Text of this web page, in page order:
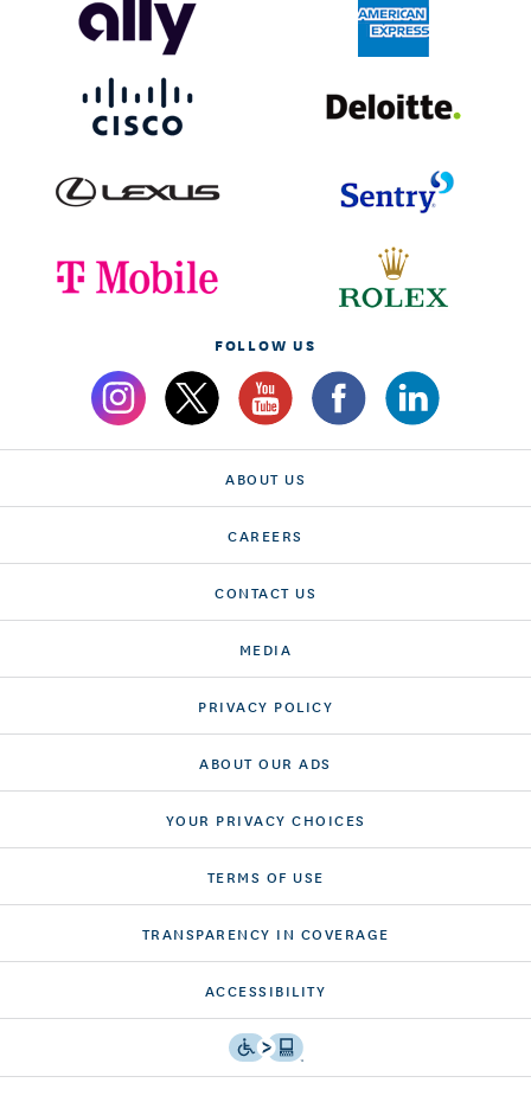
FOLLOW US
ABOUT US
CAREERS
CONTACT US
MEDIA
PRIVACY POLICY
ABOUT OUR ADS
YOUR PRIVACY CHOICES
TERMS OF USE
TRANSPARENCY IN COVERAGE
ACCESSIBILITY